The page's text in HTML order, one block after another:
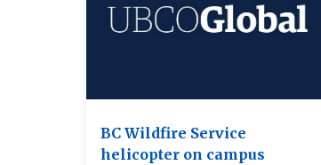
BC Wildfire Service
helicopter on campus